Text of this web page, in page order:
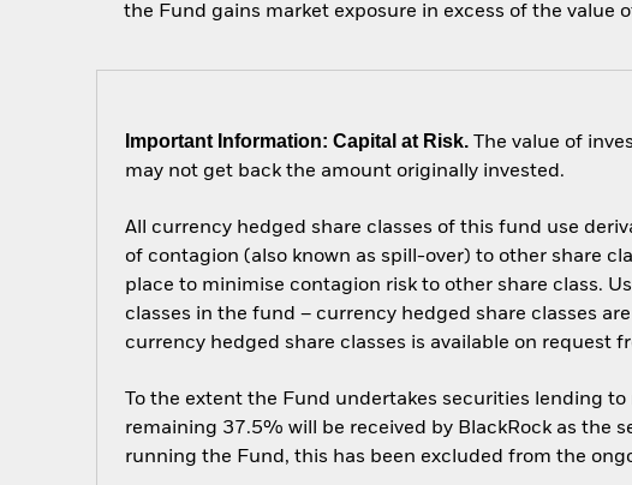
the Fund gains market exposure in excess of the value
Important Information: Capital at Risk. The value of
may not get back the amount originally invested.
All currency hedged share classes of this fund use
of contagion (also known as spill-over) to other share
place to minimise contagion risk to other share class.
classes in the fund – currency hedged share classes
currency hedged share classes is available on request
To the extent the Fund undertakes securities lending
remaining 37.5% will be received by BlackRock as the
running the Fund, this has been excluded from the